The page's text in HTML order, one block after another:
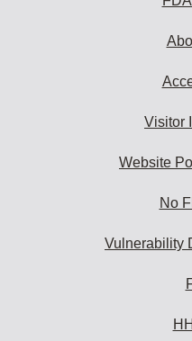
Visitor
Website
No
Vulnerability